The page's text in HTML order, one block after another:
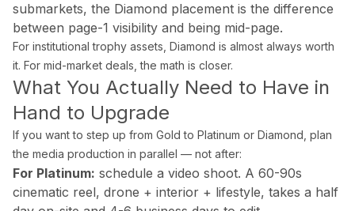
Top Markets
Miami
Fort Lauderdale
Boca Raton
Sunny Isles Beach
West Palm Beach
Coral Gables
Orlando
Tampa
Company
submarkets, the Diamond placement is the difference
between page-1 visibility and being mid-page.
For institutional trophy assets, Diamond is almost always worth
it. For mid-market deals, the math is closer.
What You Actually Need to Have in
Hand to Upgrade
If you want to step up from Gold to Platinum or Diamond, plan
the media production in parallel — not after:
For Platinum: schedule a video shoot. A 60-90s
cinematic reel, drone + interior + lifestyle, takes a half